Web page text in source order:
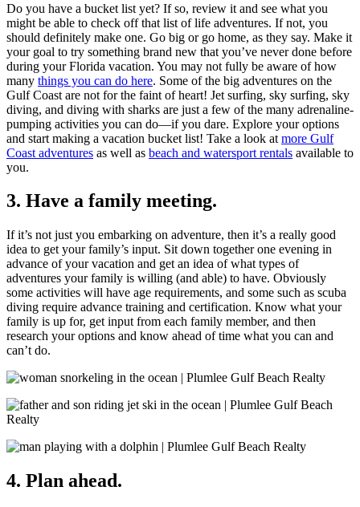
Do you have a bucket list yet? If so, review it and see what you
might be able to check off that list of life adventures. If not, you
should definitely make one. Go big or go home, as they say. Make it
your goal to try something brand new that you’ve never done before
during your Florida vacation. You may not fully be aware of how
many things you can do here. Some of the big adventures on the
Gulf Coast are not for the faint of heart! Jet surfing, sky surfing, sky
diving, and diving with sharks are just a few of the many adrenaline-
pumping activities you can do—if you dare. Explore your options
and start making a vacation bucket list! Take a look at more Gulf
Coast adventures as well as beach and watersport rentals available to
you.
3. Have a family meeting.
If it’s not just you embarking on adventure, then it’s a really good
idea to get your family’s input. Sit down together one evening in
advance of your vacation and get an idea of what types of
adventures your family is willing (and able) to have. Obviously
some activities will have age requirements, and some such as scuba
diving require advance training and certification. Know what your
family is up for, get input from each family member, and then
research your options and know ahead of time what you can and
can’t do.
4. Plan ahead.